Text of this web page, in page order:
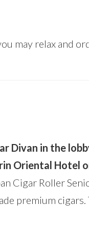
may relax and
Divan in the
Oriental Hotel
Cigar Roller
premium